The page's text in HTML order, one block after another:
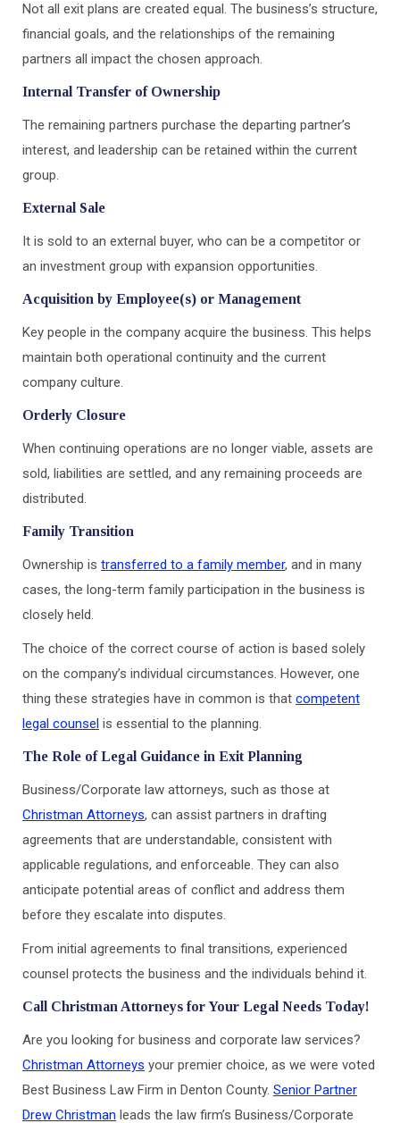
Not all exit plans are created equal. The business’s structure,
financial goals, and the relationships of the remaining
partners all impact the chosen approach.
Internal Transfer of Ownership
The remaining partners purchase the departing partner’s
interest, and leadership can be retained within the current
group.
External Sale
It is sold to an external buyer, who can be a competitor or
an investment group with expansion opportunities.
Acquisition by Employee(s) or Management
Key people in the company acquire the business. This helps
maintain both operational continuity and the current
company culture.
Orderly Closure
When continuing operations are no longer viable, assets are
sold, liabilities are settled, and any remaining proceeds are
distributed.
Family Transition
Ownership is transferred to a family member, and in many
cases, the long-term family participation in the business is
closely held.
The choice of the correct course of action is based solely
on the company’s individual circumstances. However, one
thing these strategies have in common is that competent
legal counsel is essential to the planning.
The Role of Legal Guidance in Exit Planning
Business/Corporate law attorneys, such as those at
Christman Attorneys, can assist partners in drafting
agreements that are understandable, consistent with
applicable regulations, and enforceable. They can also
anticipate potential areas of conflict and address them
before they escalate into disputes.
From initial agreements to final transitions, experienced
counsel protects the business and the individuals behind it.
Call Christman Attorneys for Your Legal Needs Today!
Are you looking for business and corporate law services?
Christman Attorneys your premier choice, as we were voted
Best Business Law Firm in Denton County. Senior Partner
Drew Christman leads the law firm’s Business/Corporate